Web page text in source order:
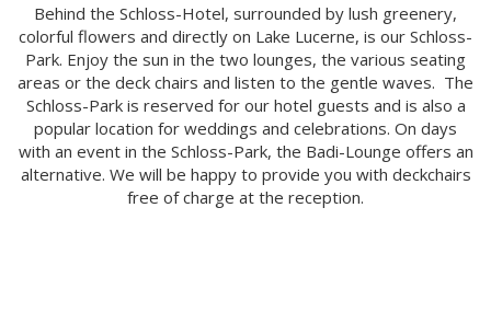
Behind the Schloss-Hotel, surrounded by lush greenery,
colorful flowers and directly on Lake Lucerne, is our Schloss-
Park. Enjoy the sun in the two lounges, the various seating
areas or the deck chairs and listen to the gentle waves. The
Schloss-Park is reserved for our hotel guests and is also a
popular location for weddings and celebrations. On days
with an event in the Schloss-Park, the Badi-Lounge offers an
alternative. We will be happy to provide you with deckchairs
free of charge at the reception.